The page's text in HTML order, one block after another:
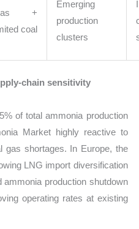
+
coal
Emerging
production
clusters
chain sensitivity
of total ammonia production
Market highly reactive to
gas shortages. In Europe, the
LNG import diversification
production shutdown
operating rates at existing